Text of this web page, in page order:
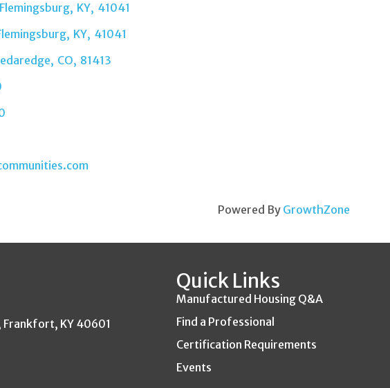
Flemingsburg, KY, 41041
, KY, 41041
, CO, 81413
Powered By GrowthZone
Frankfort, KY 40601
Quick Links
Manufactured Housing Q&A
Find a Professional
Certification Requirements
Events